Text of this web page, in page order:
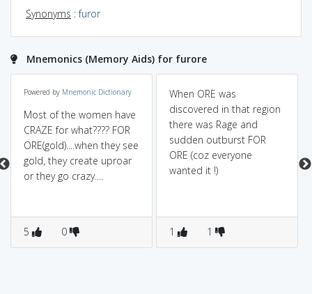
Synonyms :furor
Mnemonics (Memory Aids) for furore
Powered by Mnemonic Dictionary
Most of the women have
CRAZE for what???? FOR
ORE(gold)....when they see
gold, they create uproar
or they go crazy....
5 0
When ORE was
discovered in that region
there was Rage and
sudden outburst FOR
ORE (coz everyone
wanted it !)
1 1